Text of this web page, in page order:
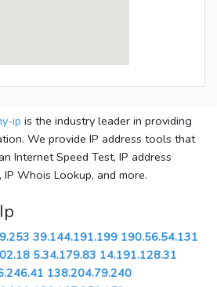
ip is the industry leader in providing
We provide IP address tools that
Internet Speed Test, IP address
Whois Lookup, and more.
39.144.191.199 190.56.54.131
5.34.179.83 14.191.128.31
138.204.79.240